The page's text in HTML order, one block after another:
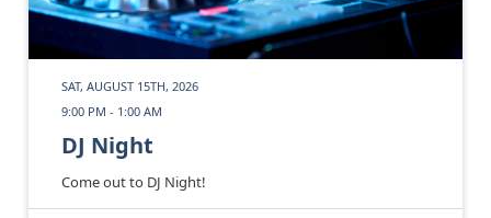
SAT, AUGUST 15TH, 2026
9:00 PM - 1:00 AM
DJ Night
Come out to DJ Night!